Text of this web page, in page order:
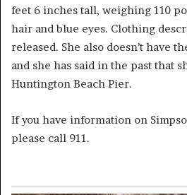
feet 6 inches tall, weighing 110
hair and blue eyes. Clothing
released. She also doesn’t have
and she has said in the past that
Huntington Beach Pier.
If you have information on
please call 911.